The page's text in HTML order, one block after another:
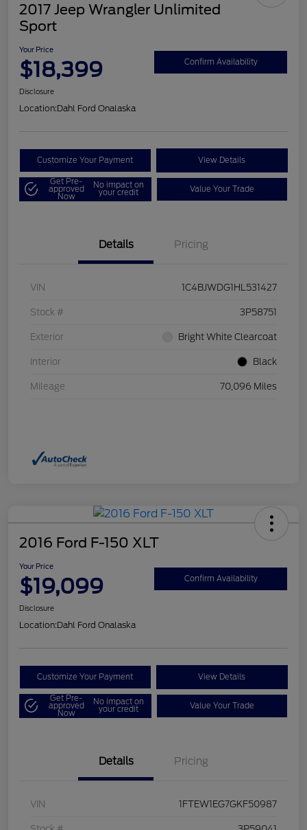
2017 Jeep Wrangler Unlimited
Sport
Your Price
$18,399 Confirm Availability
Disclosure
Location:Dahl Ford Onalaska
Customize Your Payment View Details
Get Pre-
approved
Now
No impact on
your credit Value Your Trade
Details Pricing
VIN 1C4BJWDG1HL531427
Stock # 3P58751
Exterior Bright White Clearcoat
Interior Black
Mileage 70,096 Miles
2016 Ford F-150 XLT
Your Price
$19,099 Confirm Availability
Disclosure
Location:Dahl Ford Onalaska
Customize Your Payment View Details
Get Pre-
approved
Now
No impact on
your credit Value Your Trade
Details Pricing
VIN 1FTEW1EG7GKF50987